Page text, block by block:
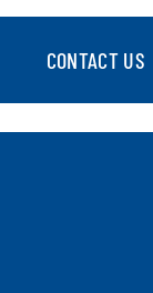
CONTACT US